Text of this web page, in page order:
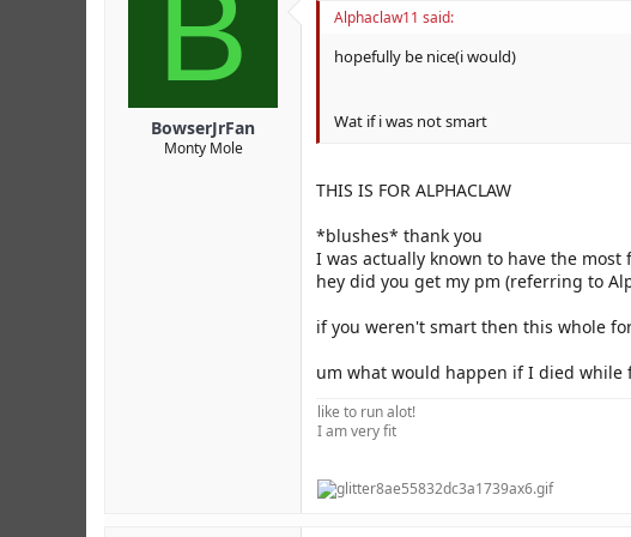
B
BowserJrFan
Monty Mole
Alphaclaw11 said:
hopefully be nice(i would)
Wat if i was not smart
THIS IS FOR ALPHACLAW
*blushes* thank you
I was actually known to have the most
hey did you get my pm (referring to
if you weren't smart then this whole
um what would happen if I died
like to run alot!
I am very fit